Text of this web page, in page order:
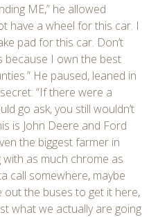
ME,” he allowed
have a wheel for this car. I
pad for this car. Don’t
because I own the best
He paused, leaned in
“If there were a
go ask, you still wouldn’t
is John Deere and Ford
the biggest farmer in
as much chrome as
call somewhere, maybe
the buses to get it here,
what we actually are going